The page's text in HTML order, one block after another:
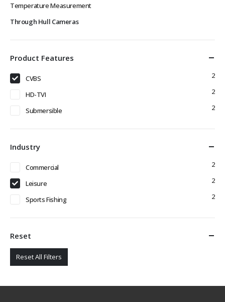
Temperature Measurement
Through Hull Cameras
Product Features
CVBS 2
HD-TVI 2
Submersible 2
Industry
Commercial 2
Leisure 2
Sports Fishing 2
Reset
Reset All Filters